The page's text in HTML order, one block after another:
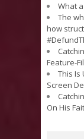
What
The
how
Feature-
This Is
Screen
On His